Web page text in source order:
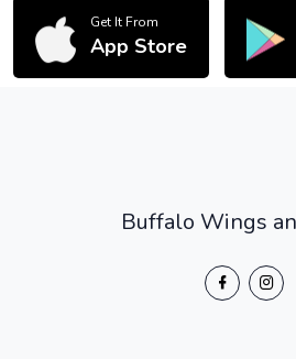
Get It From
App Store
Buffalo Wings